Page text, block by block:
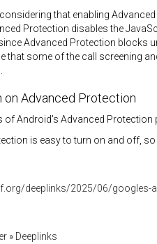
that enabling
Protection disables the
Advanced Protection blocks
that some of the call screening
on Advanced Protection
is easy to turn on and off, so
deeplinks/2025/06/googles-
» Deeplinks